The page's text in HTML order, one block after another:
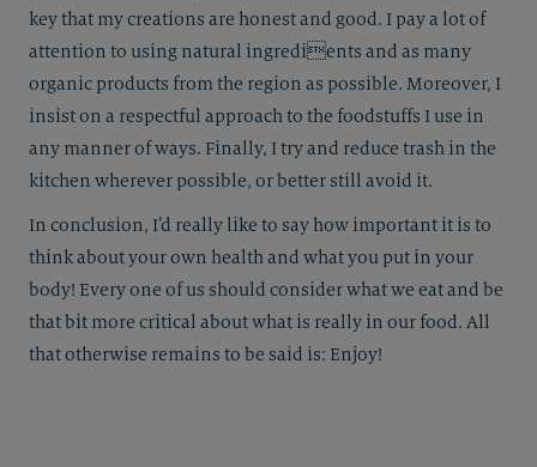
key that my creations are honest and good. I pay a lot of
attention to using natural ingredients and as many
organic products from the region as possible. Moreover, I
insist on a respectful approach to the foodstuffs I use in
any manner of ways. Finally, I try and reduce trash in the
kitchen wherever possible, or better still avoid it.
In conclusion, I’d really like to say how important it is to
think about your own health and what you put in your
body! Every one of us should consider what we eat and be
that bit more critical about what is really in our food. All
that otherwise remains to be said is: Enjoy!